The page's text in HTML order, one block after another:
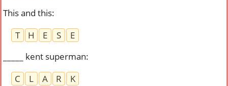
This and this:
T
H E S
E
_____ kent superman:
C
L A R
K